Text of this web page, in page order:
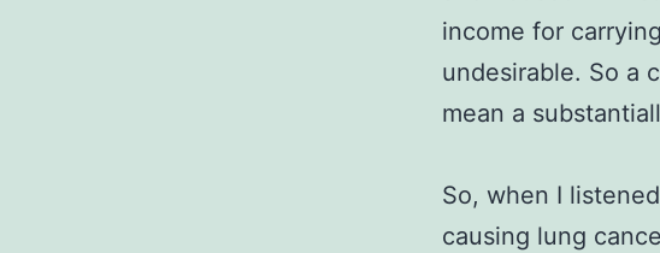
income for
undesirable. So a
mean a
So, when I
causing lung